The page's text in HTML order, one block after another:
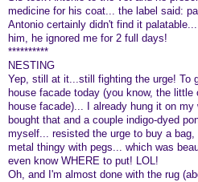
medicine for his coat... the label said:
Antonio certainly didn't find it
him, he ignored me for 2 full days!
**********
NESTING
Yep, still at it...still fighting the urge! To
house facade today (you know, the little
house facade)... I already hung it on my
bought that and a couple indigo-dyed
myself... resisted the urge to buy a
metal thingy with pegs... which was
even know WHERE to put! LOL!
Oh, and I'm almost done with the rug